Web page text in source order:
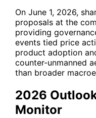
On June 1, 2026,
proposals at the
providing
events tied price
product adoption
counter-unmanned
than broader
2026
Monitor